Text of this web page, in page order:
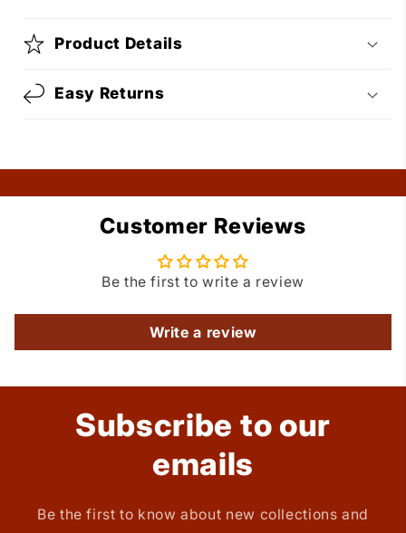
Product Details
Easy Returns
Customer Reviews
Be the first to write a review
Write a review
Subscribe to our
emails
Be the first to know about new collections and